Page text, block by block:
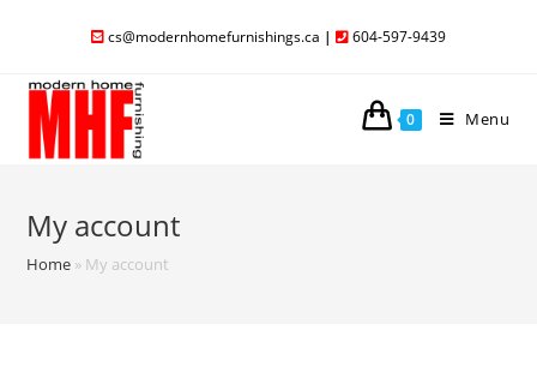
cs@modernhomefurnishings.ca | 604-597-9439
0 Menu
My account
Home » My account